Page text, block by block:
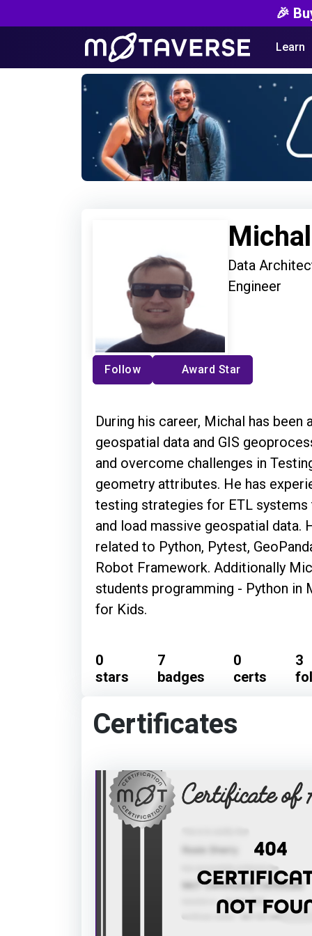
🎉
Learn
Data
Engineer
Follow Award Star
During his career, Michal has
geospatial data and GIS
and overcome challenges in
geometry attributes. He has
testing strategies for ETL
and load massive geospatial data.
related to Python, Pytest,
Robot Framework. Additionally
students programming - Python in
for Kids.
0
stars
7
badges
0
certs
3
Certificates